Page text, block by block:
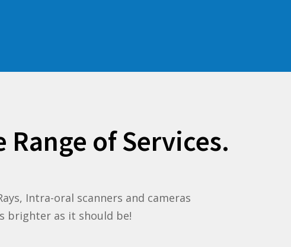
of Services.
Intra-oral scanners and cameras
brighter as it should be!